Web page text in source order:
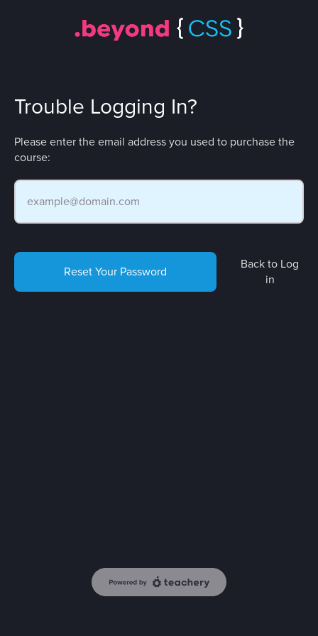
Trouble Logging In?
Please enter the email address you used to purchase the
course:
Reset Your Password
Back to Log
in